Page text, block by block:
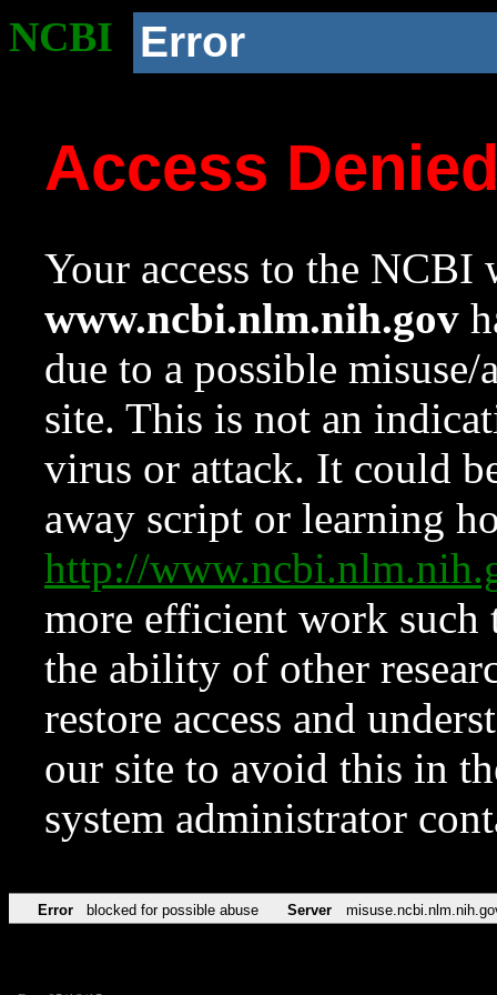
NCBI Error
Access
Your access to the NCBI
www.ncbi.nlm.nih.gov
due to a possible
site. This is not an
virus or attack. It could
away script or learning
http://
more efficient work such
the ability of other
restore access and
our site to avoid this in
system administrator
Error blocked for possible abuse Server